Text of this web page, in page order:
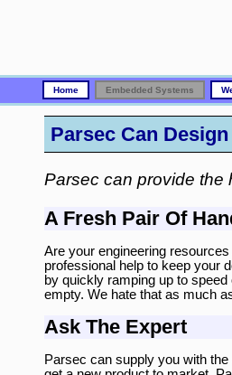
Home Embedded Systems
Parsec Can
Parsec can provide the
A Fresh Pair Of
Are your engineering
professional help to keep your
by quickly ramping up to
empty. We hate that as much
Ask The Expert
Parsec can supply you with